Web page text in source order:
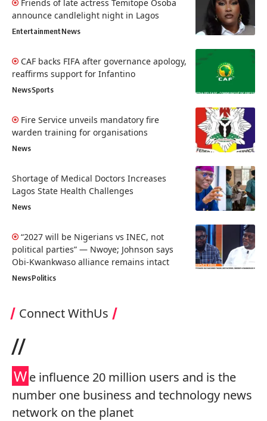
Friends of late actress Temitope Osoba
announce candlelight night in Lagos
EntertainmentNews
CAF backs FIFA after governance apology,
reaffirms support for Infantino
NewsSports
Fire Service unveils mandatory fire
warden training for organisations
News
Shortage of Medical Doctors Increases
Lagos State Health Challenges
News
“2027 will be Nigerians vs INEC, not
political parties” — Nwoye; Johnson says
Obi-Kwankwaso alliance remains intact
NewsPolitics
Connect WithUs
//
We influence 20 million users and is the
number one business and technology news
network on the planet